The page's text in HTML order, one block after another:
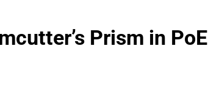
Prism in PoE